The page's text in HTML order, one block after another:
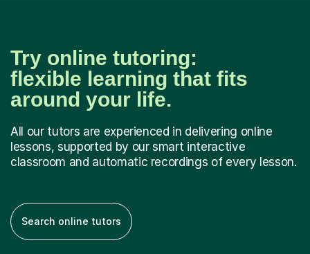
Try online tutoring:
flexible learning that fits
around your life.
All our tutors are experienced in delivering online
lessons, supported by our smart interactive
classroom and automatic recordings of every lesson.
Search online tutors